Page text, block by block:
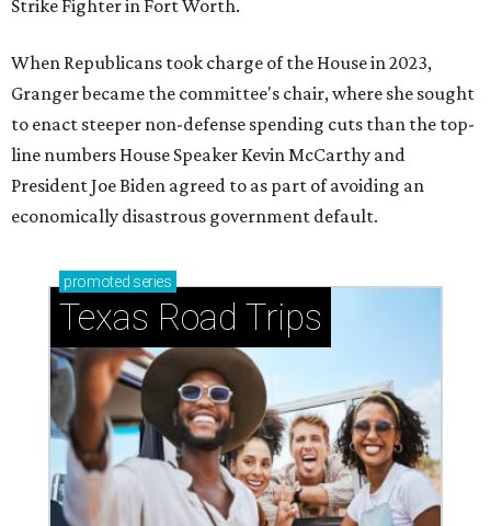
Strike Fighter in Fort Worth.
When Republicans took charge of the House in 2023,
Granger became the committee's chair, where she sought
to enact steeper non-defense spending cuts than the top-
line numbers House Speaker Kevin McCarthy and
President Joe Biden agreed to as part of avoiding an
economically disastrous government default.
promoted series
Texas Road Trips